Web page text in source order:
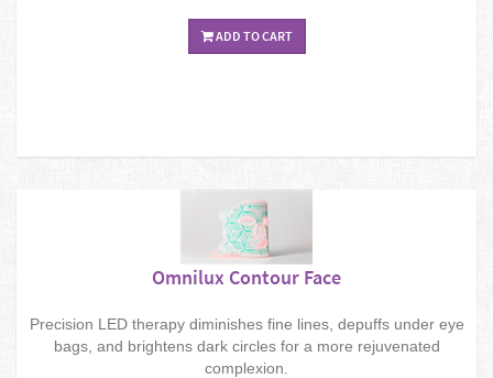
ADD TO CART
Omnilux Contour Face
Precision LED therapy diminishes fine lines, depuffs under eye
bags, and brightens dark circles for a more rejuvenated
complexion.